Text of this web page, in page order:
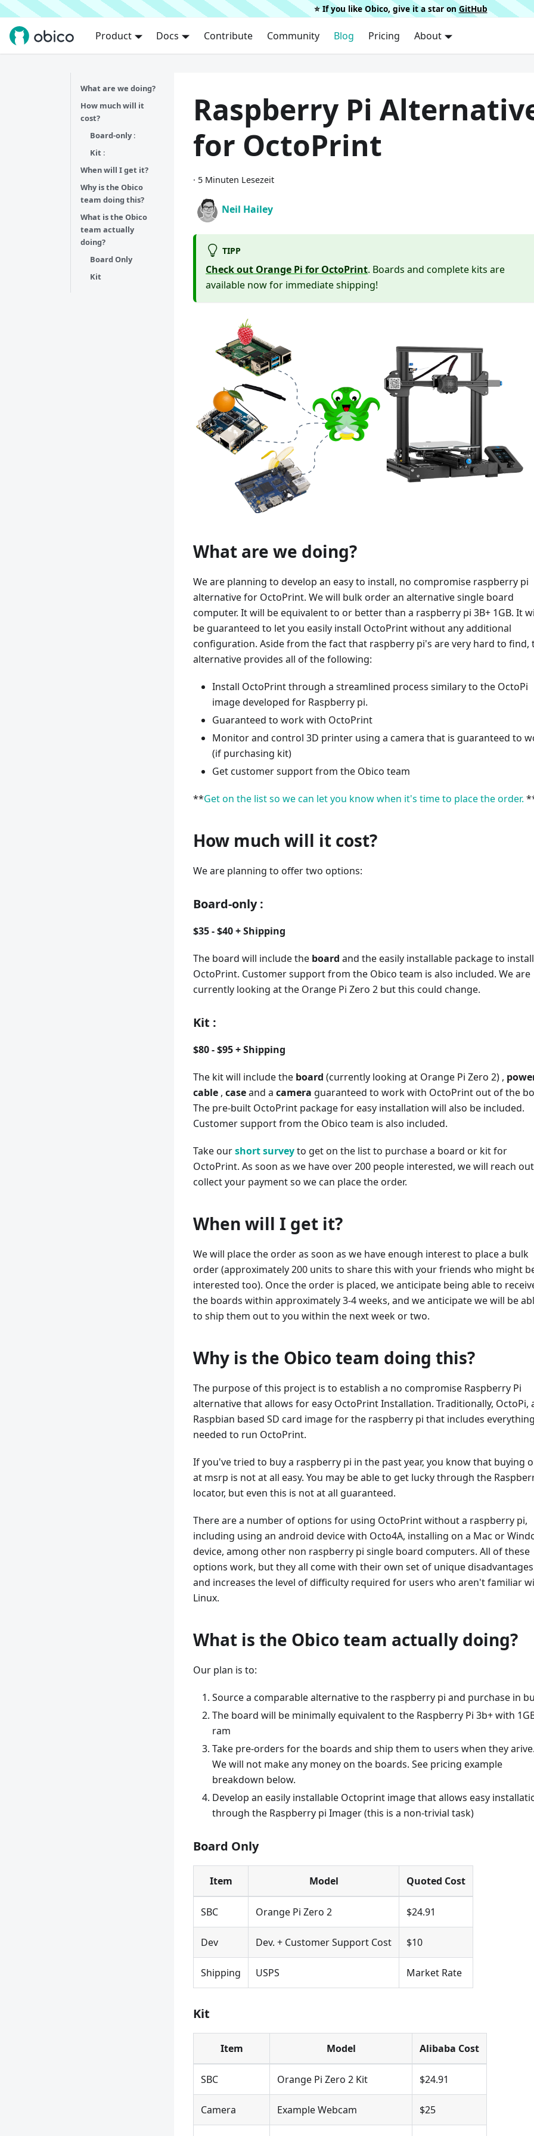
⭐️ If you like Obico, give it a star on GitHub
Product Docs Contribute Community Blog Pricing About
What are we doing?
How much will it
cost?
Board-only :
Kit :
When will I get it?
Why is the Obico
team doing this?
What is the Obico
team actually
doing?
Board Only
Kit
Raspberry Pi
for OctoPrint
· 5 Minuten Lesezeit
Neil Hailey
TIPP
Check out Orange Pi for OctoPrint. Boards and complete kits are
available now for immediate shipping!
What are we doing?
We are planning to develop an easy to install, no compromise raspberry pi
alternative for OctoPrint. We will bulk order an alternative single board
computer. It will be equivalent to or better than a raspberry pi 3B+ 1GB. It
be guaranteed to let you easily install OctoPrint without any additional
configuration. Aside from the fact that raspberry pi's are very hard to find,
alternative provides all of the following:
Install OctoPrint through a streamlined process similary to the OctoPi
image developed for Raspberry pi.
Guaranteed to work with OctoPrint
Monitor and control 3D printer using a camera that is guaranteed to
(if purchasing kit)
Get customer support from the Obico team
**Get on the list so we can let you know when it's time to place the order.
How much will it cost?
We are planning to offer two options:
Board-only:
$35 - $40 + Shipping
The board will include the board and the easily installable package to install
OctoPrint. Customer support from the Obico team is also included. We are
currently looking at the Orange Pi Zero 2 but this could change.
Kit :
$80 - $95 + Shipping
The kit will include the board (currently looking at Orange Pi Zero 2) ,
cable , caseand a camera guaranteed to work with OctoPrint out of the
The pre-built OctoPrint package for easy installation will also be included.
Customer support from the Obico team is also included.
Take ourshort surveyto get on the list to purchase a board or kit for
OctoPrint. As soon as we have over 200 people interested, we will reach
collect your payment so we can place the order.
When will I get it?
We will place the order as soon as we have enough interest to place a bulk
order (approximately 200 units to share this with your friends who might
interested too). Once the order is placed, we anticipate being able to
the boards within approximately 3-4 weeks, and we anticipate we will be
to ship them out to you within the next week or two.
Why is the Obico team doing this?
The purpose of this project is to establish a no compromise Raspberry Pi
alternative that allows for easy OctoPrint Installation. Traditionally, OctoPi,
Raspbian based SD card image for the raspberry pi that includes everything
needed to run OctoPrint.
If you've tried to buy a raspberry pi in the past year, you know that buying
at msrp is not at all easy. You may be able to get lucky through the
locator, but even this is not at all guaranteed.
There are a number of options for using OctoPrint without a raspberry pi,
including using an android device with Octo4A, installing on a Mac or
device, among other non raspberry pi single board computers. All of these
options work, but they all come with their own set of unique disadvantages
and increases the level of difficulty required for users who aren't familiar
Linux.
What is the Obico team actually doing?
Our plan is to:
Source a comparable alternative to the raspberry pi and purchase in
The board will be minimally equivalent to the Raspberry Pi 3b+ with
ram
Take pre-orders for the boards and ship them to users when they arive.
We will not make any money on the boards. See pricing example
breakdown below.
Develop an easily installable Octoprint image that allows easy
through the Raspberry pi Imager (this is a non-trivial task)
Board Only
Item Model Quoted Cost
SBC Orange Pi Zero 2 $24.91
Dev Dev. + Customer Support Cost $10
Shipping USPS Market Rate
Kit
Item Model Alibaba Cost
SBC Orange Pi Zero 2 Kit $24.91
Camera Example Webcam $25